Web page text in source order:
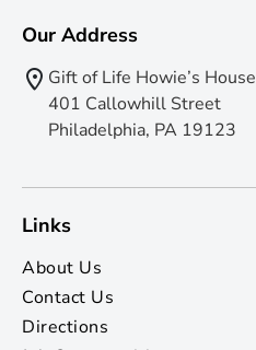
Our Address
Gift of Life Howie’s House
401 Callowhill Street
Philadelphia, PA 19123
Links
About Us
Contact Us
Directions